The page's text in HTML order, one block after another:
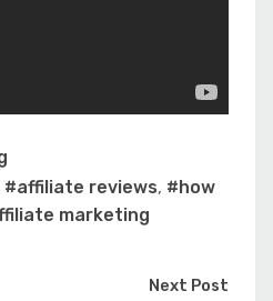
#affiliate reviews, #how
marketing
Next Post